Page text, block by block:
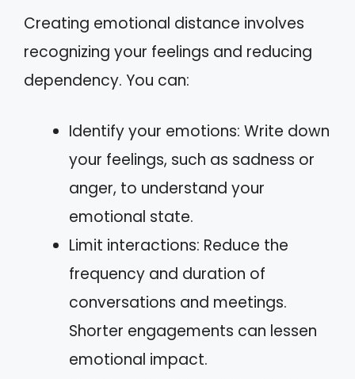
Creating emotional distance involves
recognizing your feelings and reducing
dependency. You can:
Identify your emotions: Write down
your feelings, such as sadness or
anger, to understand your
emotional state.
Limit interactions: Reduce the
frequency and duration of
conversations and meetings.
Shorter engagements can lessen
emotional impact.